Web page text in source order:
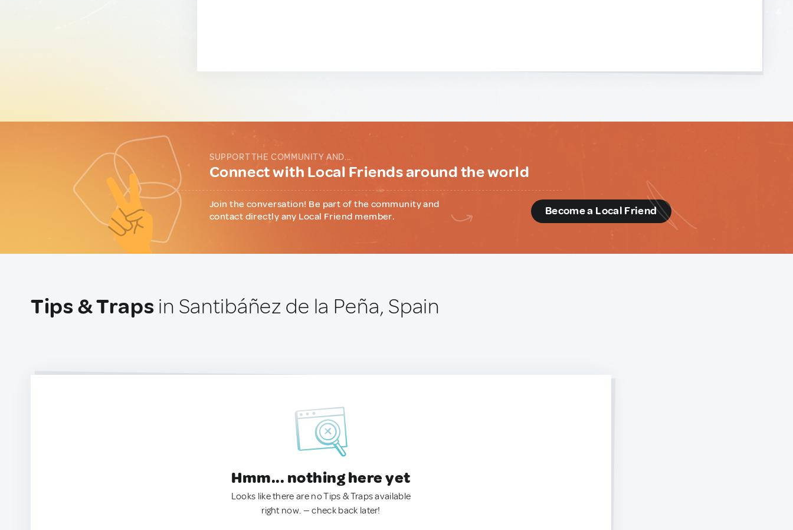
SUPPORT THE COMMUNITY AND...
Connect with Local Friends around the world
Join the conversation! Be part of the community and
contact directly any Local Friend member.
Become a Local Friend
Tips & Traps in Santibáñez de la Peña, Spain
Hmm... nothing here yet
Looks like there are no Tips & Traps available
right now. — check back later!